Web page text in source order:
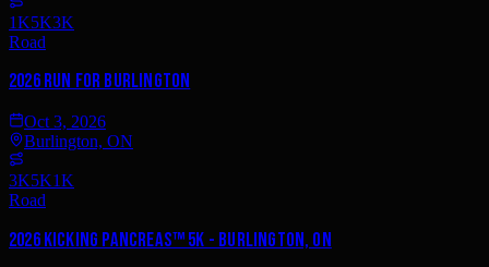
1K5K3K
Road
2026 Run for Burlington
Oct 3, 2026
Burlington, ON
3K5K1K
Road
2026 Kicking PancreAS™ 5K - Burlington, ON